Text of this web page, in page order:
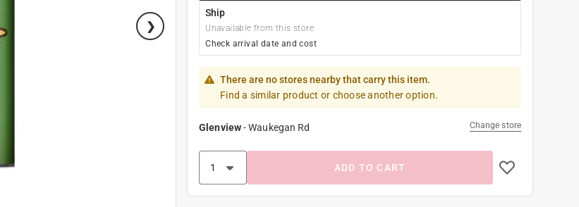
Ship
Unavailable from this store
Check arrival date and cost
There are no stores nearby that carry this item.
Find a similar product or choose another option.
Glenview-Waukegan Rd Change store
ADD TO CART